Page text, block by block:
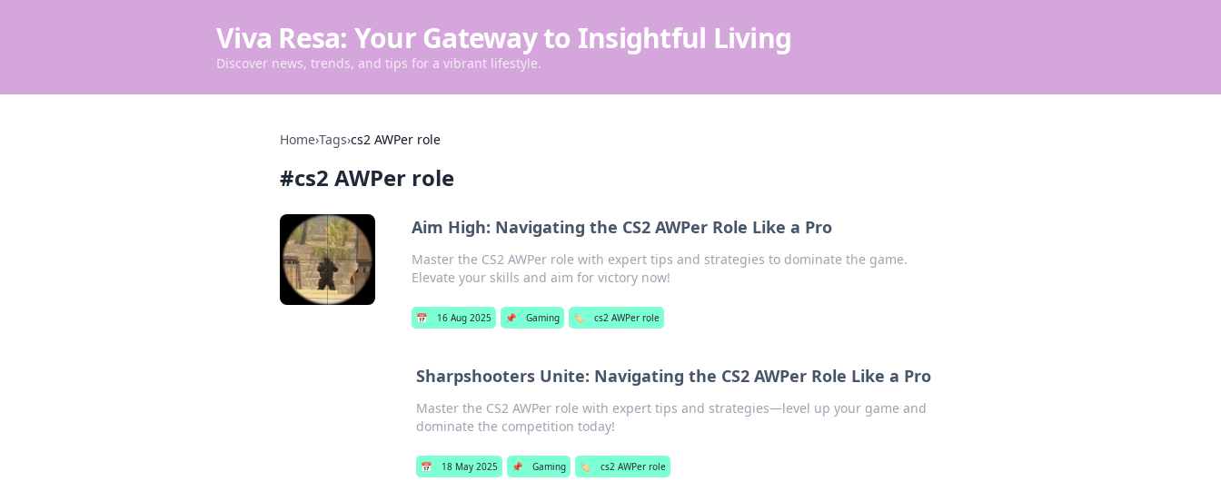
Viva Resa: Your Gateway to Insightful Living
Discover news, trends, and tips for a vibrant lifestyle.
Home›Tags›cs2 AWPer role
#cs2 AWPer role
Aim High: Navigating the CS2 AWPer Role Like a Pro
Master the CS2 AWPer role with expert tips and strategies to dominate the game.
Elevate your skills and aim for victory now!
📅 16 Aug 2025 📌 Gaming 🏷️ cs2 AWPer role
Sharpshooters Unite: Navigating the CS2 AWPer Role Like a Pro
Master the CS2 AWPer role with expert tips and strategies—level up your game and
dominate the competition today!
📅 18 May 2025 📌 Gaming 🏷️ cs2 AWPer role